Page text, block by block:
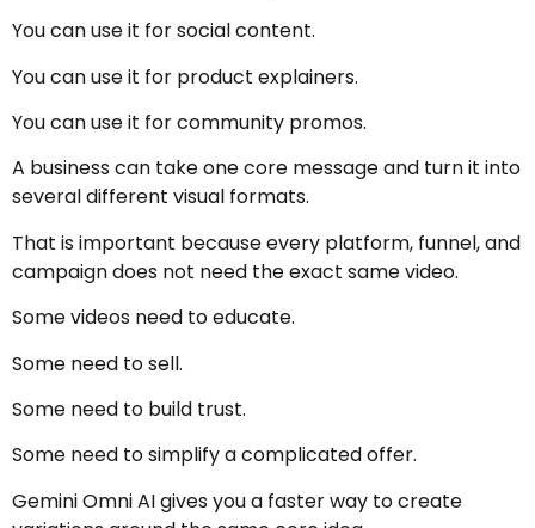
You can use it for social content.
You can use it for product explainers.
You can use it for community promos.
A business can take one core message and turn it into
several different visual formats.
That is important because every platform, funnel, and
campaign does not need the exact same video.
Some videos need to educate.
Some need to sell.
Some need to build trust.
Some need to simplify a complicated offer.
Gemini Omni AI gives you a faster way to create